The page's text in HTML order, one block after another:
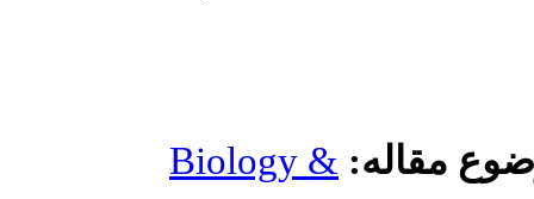
Biology